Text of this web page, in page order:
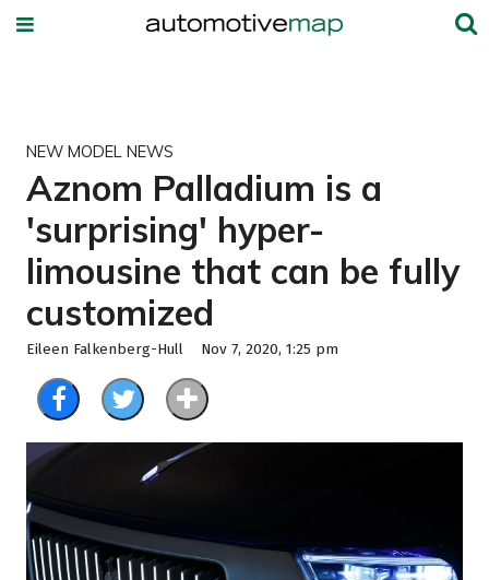
NEW MODEL NEWS
Aznom Palladium is a
'surprising' hyper-
limousine that can be fully
customized
Eileen Falkenberg-Hull Nov 7, 2020, 1:25 pm